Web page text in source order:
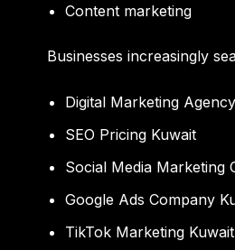
Content marketing
Businesses increasingly
Digital Marketing
SEO Pricing Kuwait
Social Media Marketing
Google Ads Company
TikTok Marketing Kuwait